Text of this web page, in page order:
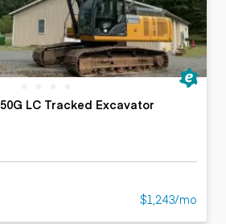
LC Tracked Excavator
$1,243/mo